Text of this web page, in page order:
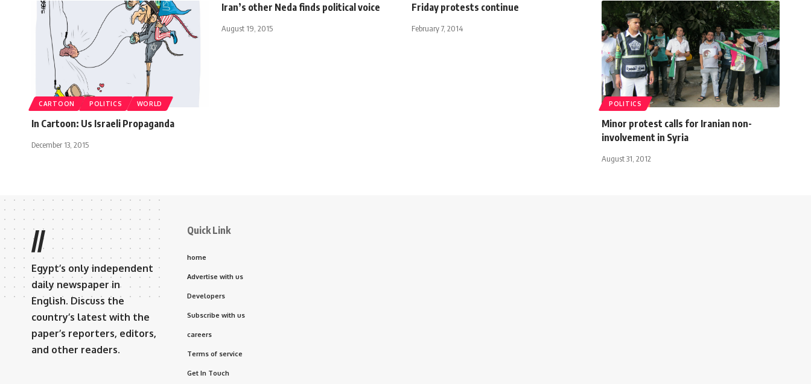
CARTOON POLITICS WORLD
In Cartoon: Us Israeli Propaganda
December 13, 2015
Iran’s other Neda finds political voice
August 19, 2015
Friday protests continue
February 7, 2014
POLITICS
Minor protest calls for Iranian non-
involvement in Syria
August 31, 2012
//
Egypt’s only independent
daily newspaper in
English. Discuss the
country’s latest with the
paper’s reporters, editors,
and other readers.
Quick Link
home
Advertise with us
Developers
Subscribe with us
careers
Terms of service
Get In Touch